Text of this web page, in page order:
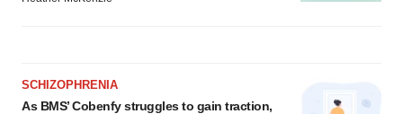
SCHIZOPHRENIA
As BMS’ Cobenfy struggles to gain traction,